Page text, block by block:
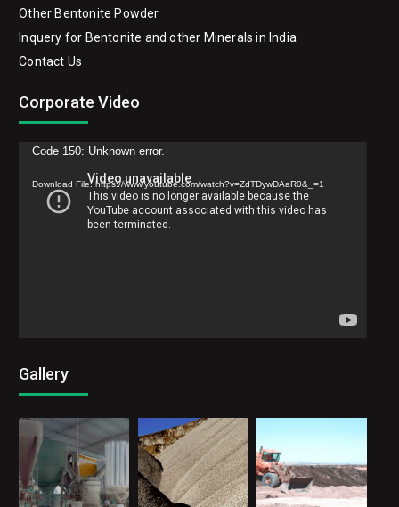
Other Bentonite Powder
Inquery for Bentonite and other Minerals in India
Contact Us
Corporate Video
Video
Code 150: Unknown error.
Download File: https://www.youtube.com/watch?v=ZdTDywDAaR0&_=1
Gallery